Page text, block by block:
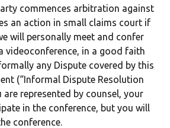
commences arbitration against
an action in small claims court if
will personally meet and confer
videoconference, in a good faith
any Dispute covered by this
(“Informal Dispute Resolution
are represented by counsel, your
in the conference, but you will
conference.